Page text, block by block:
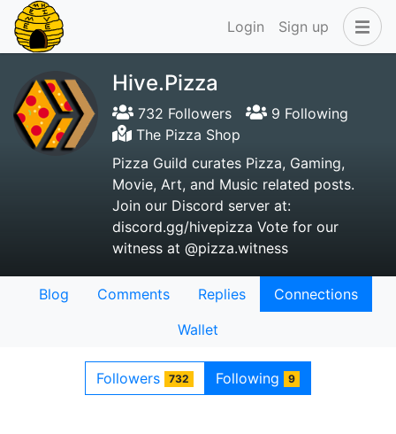
Login Sign up
Hive.Pizza
732 Followers
9 Following
The Pizza Shop
Pizza Guild curates Pizza, Gaming,
Movie, Art, and Music related posts.
Join our Discord server at:
discord.gg/hivepizza Vote for our
witness at @pizza.witness
Blog Comments Replies
Connections
Wallet
Followers 732 Following 9